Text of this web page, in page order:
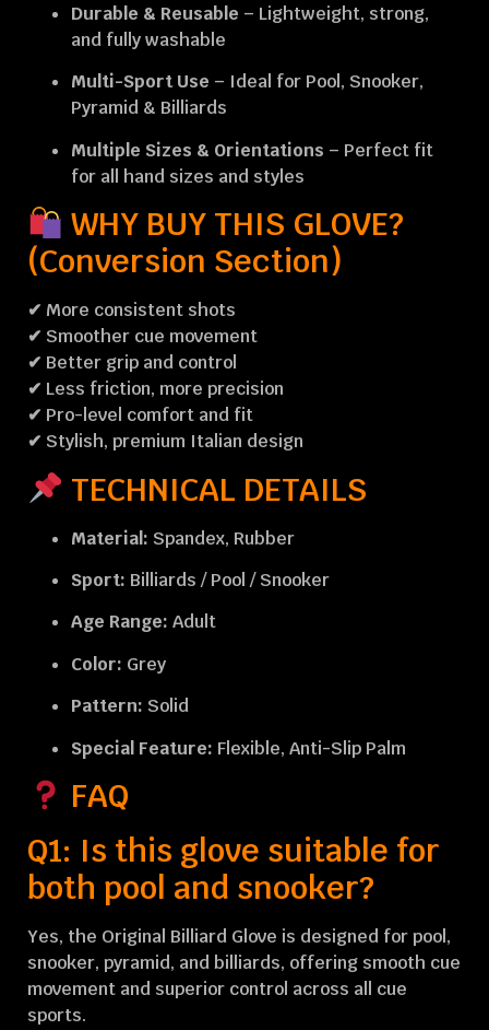
Durable & Reusable – Lightweight, strong,
and fully washable
Multi-Sport Use – Ideal for Pool, Snooker,
Pyramid & Billiards
Multiple Sizes & Orientations – Perfect fit
for all hand sizes and styles
WHY BUY THIS GLOVE?
(Conversion Section)
✔ More consistent shots
✔ Smoother cue movement
✔ Better grip and control
✔ Less friction, more precision
✔ Pro-level comfort and fit
✔ Stylish, premium Italian design
TECHNICAL DETAILS
Material: Spandex, Rubber
Sport: Billiards / Pool / Snooker
Age Range: Adult
Color: Grey
Pattern: Solid
Special Feature: Flexible, Anti-Slip Palm
FAQ
Q1: Is this glove suitable for
both pool and snooker?
Yes, the Original Billiard Glove is designed for pool,
snooker, pyramid, and billiards, offering smooth cue
movement and superior control across all cue
sports.